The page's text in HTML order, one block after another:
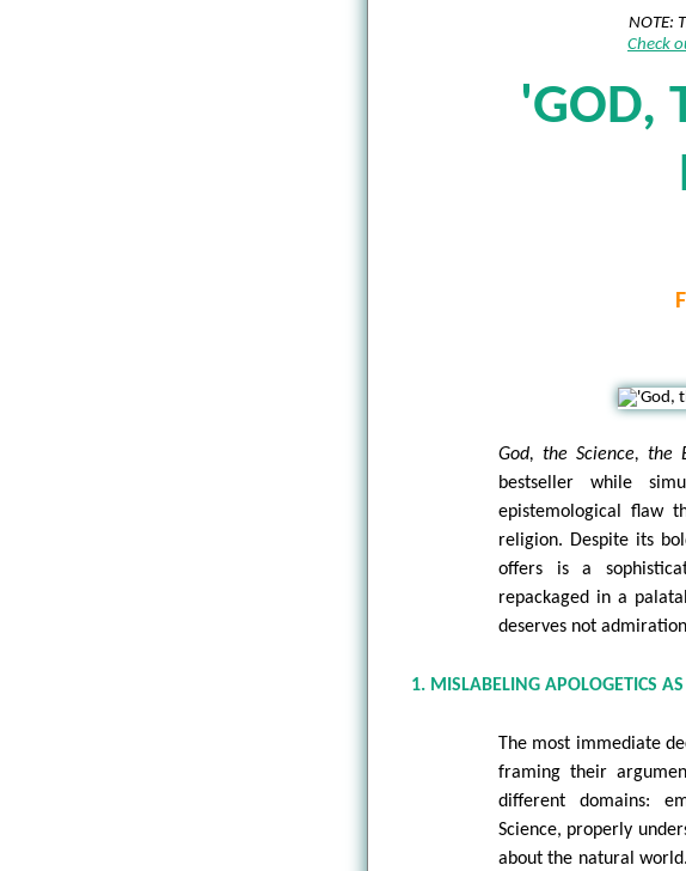
NOTE:
Check
'GOD,
God, the Science, the
bestseller while
epistemological flaw
religion. Despite its
offers is a
repackaged in a
deserves not
1. MISLABELING APOLOGETICS AS
The most immediate
framing their
different domains:
Science, properly
about the natural